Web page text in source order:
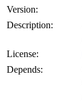
Version:
Description:
License:
Depends: